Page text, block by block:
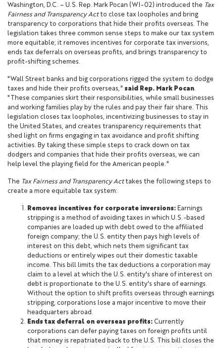
Washington, D.C. – U.S. Rep. Mark Pocan (WI-02) introduced the Tax
Fairness and Transparency Act to close tax loopholes and bring
transparency to corporations that hide their profits overseas. The
legislation takes three common sense steps to make our tax system
more equitable; it removes incentives for corporate tax inversions,
ends tax deferrals on overseas profits, and brings transparency to
profit-shifting schemes.
"Wall Street banks and big corporations rigged the system to dodge
taxes and hide their profits overseas," said Rep. Mark Pocan.
"These companies skirt their responsibilities, while small businesses
and working families play by the rules and pay their fair share. This
legislation closes tax loopholes, incentivizing businesses to stay in
the United States, and creates transparency requirements that
shed light on firms engaging in tax avoidance and profit shifting
activities. By taking these simple steps to crack down on tax
dodgers and companies that hide their profits overseas, we can
help level the playing field for the American people."
The Tax Fairness and Transparency Acttakes the following steps to
create a more equitable tax system:
Removes incentives for corporate inversions: Earnings
stripping is a method of avoiding taxes in which U.S.-based
companies are loaded up with debt owed to the affiliated
foreign company; the U.S. entity then pays high levels of
interest on this debt, which nets them significant tax
deductions or entirely wipes out their domestic taxable
income. This bill limits the tax deductions a corporation may
claim to a level at which the U.S. entity's share of interest on
debt is proportionate to the U.S. entity's share of earnings.
Without the option to shift profits overseas through earnings
stripping, corporations lose a major incentive to move their
headquarters abroad.
Ends tax deferral on overseas profits: Currently
corporations can defer paying taxes on foreign profits until
that money is repatriated back to the U.S. This bill closes the